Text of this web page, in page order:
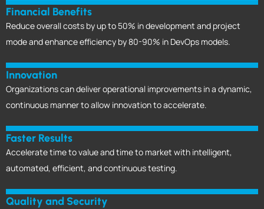
Financial Benefits
Reduce overall costs by up to 50% in development and project
mode and enhance efficiency by 80-90% in DevOps models.
Innovation
Organizations can deliver operational improvements in a dynamic,
continuous manner to allow innovation to accelerate.
Faster Results
Accelerate time to value and time to market with intelligent,
automated, efficient, and continuous testing.
Quality and Security